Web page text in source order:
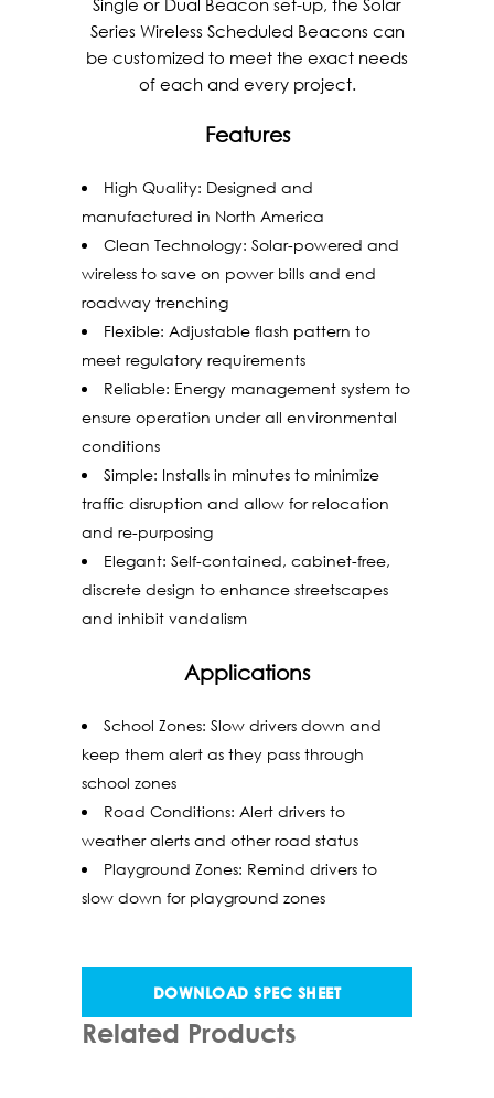
Single or Dual Beacon set-up, the Solar
Series Wireless Scheduled Beacons can
be customized to meet the exact needs
of each and every project.
Features
High Quality: Designed and
manufactured in North America
Clean Technology: Solar-powered and
wireless to save on power bills and end
roadway trenching
Flexible: Adjustable flash pattern to
meet regulatory requirements
Reliable: Energy management system to
ensure operation under all environmental
conditions
Simple: Installs in minutes to minimize
traffic disruption and allow for relocation
and re-purposing
Elegant: Self-contained, cabinet-free,
discrete design to enhance streetscapes
and inhibit vandalism
Applications
School Zones: Slow drivers down and
keep them alert as they pass through
school zones
Road Conditions: Alert drivers to
weather alerts and other road status
Playground Zones: Remind drivers to
slow down for playground zones
DOWNLOAD SPEC SHEET
Related Products